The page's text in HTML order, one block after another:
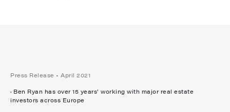
Press Release • April 2021
· Ben Ryan has over 15 years’ working with major real estate
investors across Europe